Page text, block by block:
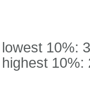
lowest 10%:
highest 10%: